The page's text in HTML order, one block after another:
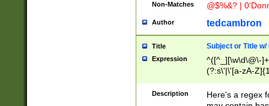
Non-Matches @$%&? |
Author tedcambron
Title Subject or Title w/
Expression
^([^_][\w\d\@\-
(?:s\'|\'[a-zA-
Description
Here's a regex